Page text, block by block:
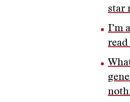
star
I’m
read